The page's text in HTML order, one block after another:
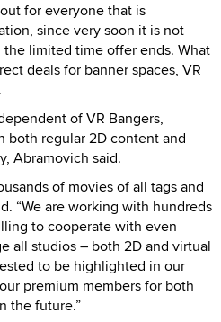
for everyone that is
since very soon it is not
limited time offer ends. What
deals for banner spaces, VR
of VR Bangers,
both regular 2D content and
Abramovich said.
of movies of all tags and
“We are working with hundreds
to cooperate with even
all studios – both 2D and virtual
to be highlighted in our
premium members for both
the future.”